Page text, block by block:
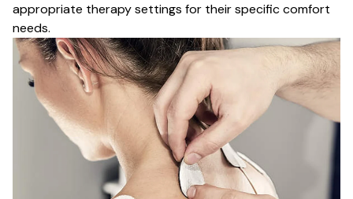
appropriate therapy settings for their specific comfort
needs.